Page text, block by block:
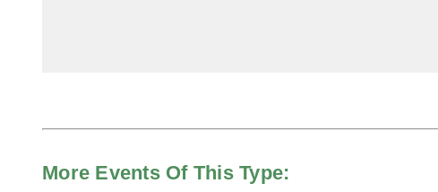
More Events Of This Type: